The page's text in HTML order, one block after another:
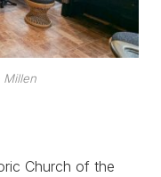
Millen
Church of the